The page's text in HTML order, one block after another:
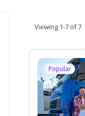
Viewing 1-7 of 7
Popular